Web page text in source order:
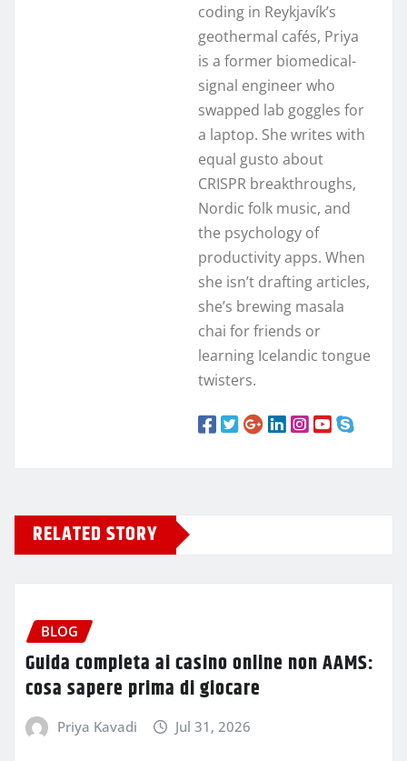
coding in Reykjavík’s
geothermal cafés, Priya
is a former biomedical-
signal engineer who
swapped lab goggles for
a laptop. She writes with
equal gusto about
CRISPR breakthroughs,
Nordic folk music, and
the psychology of
productivity apps. When
she isn’t drafting articles,
she’s brewing masala
chai for friends or
learning Icelandic tongue
twisters.
RELATED STORY
BLOG
Guida completa ai casino online non AAMS:
cosa sapere prima di giocare
Priya Kavadi Jul 31, 2026